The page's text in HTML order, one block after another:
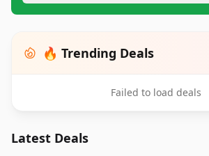
🔥 Trending Deals
Failed to load deals
Latest Deals